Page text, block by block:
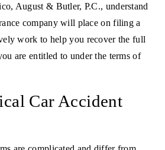
August & Butler, P.C., understand
company will place on filing a
work to help you recover the full
are entitled to under the terms of
Car Accident